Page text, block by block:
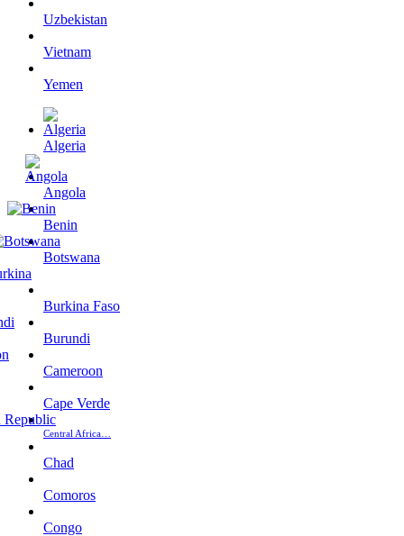
Uzbekistan
Vietnam
Yemen
Algeria
Angola
Benin
Botswana
Burkina Faso
Burundi
Cameroon
Cape Verde
Central Africa…
Chad
Comoros
Congo